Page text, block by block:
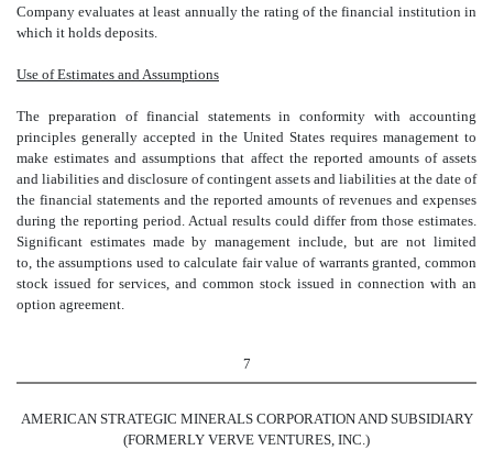
Company evaluates at least annually the rating of the financial institution in
which it holds deposits.
Use of Estimates and Assumptions
The preparation of financial statements in conformity with accounting
principles generally accepted in the United States requires management to
make estimates and assumptions that affect the reported amounts of assets
and liabilities and disclosure of contingent assets and liabilities at the date of
the financial statements and the reported amounts of revenues and expenses
during the reporting period. Actual results could differ from those estimates.
Significant estimates made by management include, but are not limited
to, the assumptions used to calculate fair value of warrants granted, common
stock issued for services, and common stock issued in connection with an
option agreement.
7
AMERICAN STRATEGIC MINERALS CORPORATION AND SUBSIDIARY
(FORMERLY VERVE VENTURES, INC.)